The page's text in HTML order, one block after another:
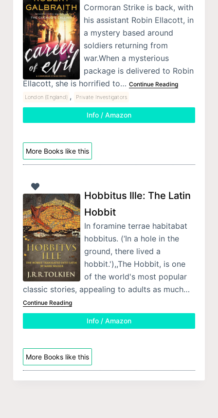
Cormoran Strike is back, with
his assistant Robin Ellacott, in
a mystery based around
soldiers returning from
war.When a mysterious
package is delivered to Robin
Ellacott, she is horrified to… Continue Reading
London (England) , Private Investigators
Info / Amazon
More Books like this
Hobbitus Ille: The Latin
Hobbit
In foramine terrae habitabat
hobbitus. (‘In a hole in the
ground, there lived a
hobbit.'),,The Hobbit, is one
of the world's most popular
classic stories, appealing to adults as much…
Continue Reading
Info / Amazon
More Books like this